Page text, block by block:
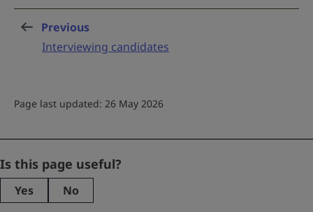
Previous
Interviewing candidates
Page last updated: 26 May 2026
Company
This
Is this page useful?
Yes No